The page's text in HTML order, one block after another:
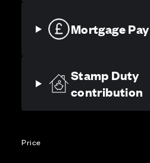
Mortgage Pay
Stamp Duty
contribution
Price